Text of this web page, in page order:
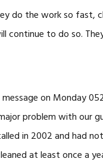
do the work so fast,
continue to do so.
on Monday
problem with our
in 2002 and had
at least once a